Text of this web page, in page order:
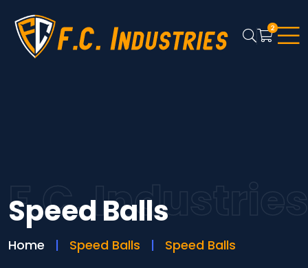
2
F.C. Industries
Speed Balls
Home Speed Balls Speed Balls